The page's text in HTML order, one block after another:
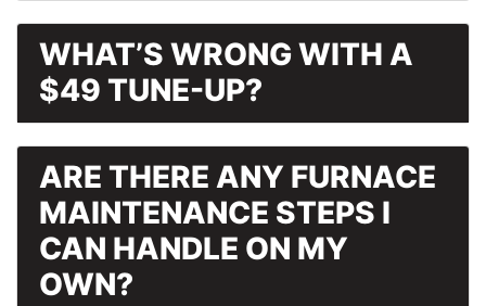
WHAT’S WRONG WITH A
$49 TUNE-UP?
ARE THERE ANY FURNACE
MAINTENANCE STEPS I
CAN HANDLE ON MY
OWN?